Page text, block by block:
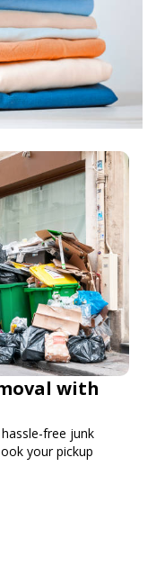
with
free junk
your pickup